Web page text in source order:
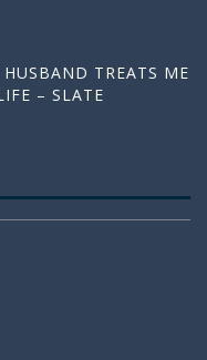
TREATS ME
– SLATE